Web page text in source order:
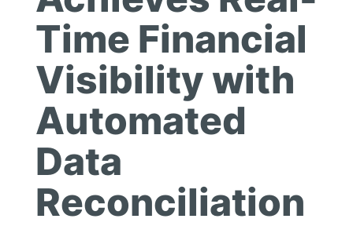
Time Financial
Visibility with
Automated
Data
Reconciliation